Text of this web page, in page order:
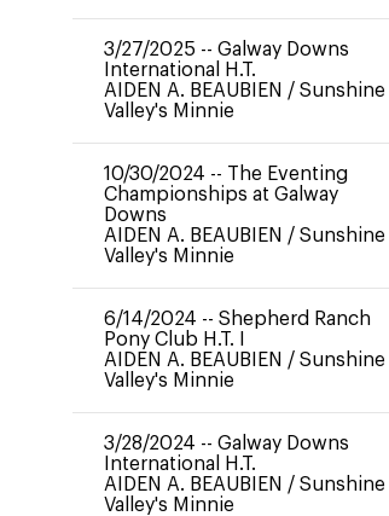
3/27/2025 -- Galway Downs
International H.T.
AIDEN A. BEAUBIEN / Sunshine
Valley's Minnie
10/30/2024 -- The Eventing
Championships at Galway
Downs
AIDEN A. BEAUBIEN / Sunshine
Valley's Minnie
6/14/2024 -- Shepherd Ranch
Pony Club H.T. I
AIDEN A. BEAUBIEN / Sunshine
Valley's Minnie
3/28/2024 -- Galway Downs
International H.T.
AIDEN A. BEAUBIEN / Sunshine
Valley's Minnie